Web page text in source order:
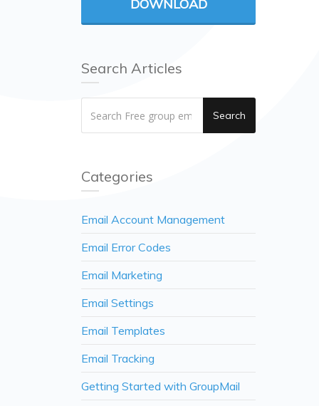
DOWNLOAD
Search Articles
Search
Categories
Email Account Management
Email Error Codes
Email Marketing
Email Settings
Email Templates
Email Tracking
Getting Started with GroupMail